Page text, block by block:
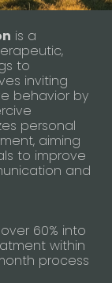
is a
to
inviting
behavior by
personal
aiming
to improve
and
60% into
within
process